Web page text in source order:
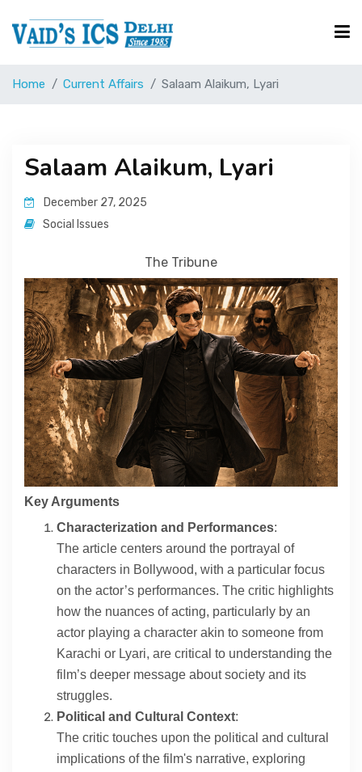
Courses
UPSC Corner
Blog
Contact
About
Home Current Affairs Salaam Alaikum, Lyari
Salaam Alaikum, Lyari
December 27, 2025
Social Issues
The Tribune
Key Arguments
Characterization and Performances:
The article centers around the portrayal of
characters in Bollywood, with a particular focus
on the actor’s performances. The critic highlights
how the nuances of acting, particularly by an
actor playing a character akin to someone from
Karachi or Lyari, are critical to understanding the
film’s deeper message about society and its
struggles.
Political and Cultural Context:
The critic touches upon the political and cultural
implications of the film's narrative, exploring